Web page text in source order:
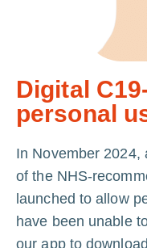
Digital
personal
In November 2024,
of the NHS-
launched to allow
have been unable
our app to